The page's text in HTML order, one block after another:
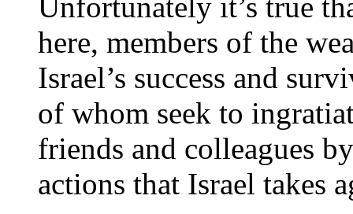
Unfortunately it’s true
here, members of the
Israel’s success and
of whom seek to
friends and colleagues
actions that Israel takes